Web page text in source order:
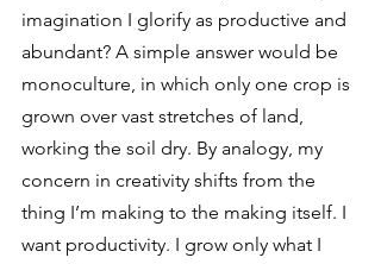
imagination I glorify as productive and
abundant? A simple answer would be
monoculture, in which only one crop is
grown over vast stretches of land,
working the soil dry. By analogy, my
concern in creativity shifts from the
thing I’m making to the making itself. I
want productivity. I grow only what I